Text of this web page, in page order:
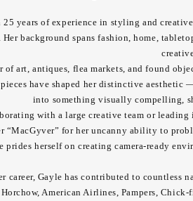
25 years of experience in styling and
Her background spans fashion, home,
art, antiques, flea markets, and found
have shaped her distinctive
into something visually compelling,
with a large creative team or
“MacGyver” for her uncanny ability to
prides herself on creating camera-ready
career, Gayle has contributed to countless
Horchow, American Airlines, Pampers,